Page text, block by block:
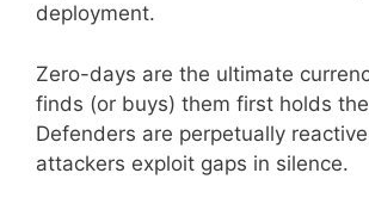
deployment.
Zero-days are the ultimate
finds (or buys) them first holds
Defenders are perpetually
attackers exploit gaps in silence.